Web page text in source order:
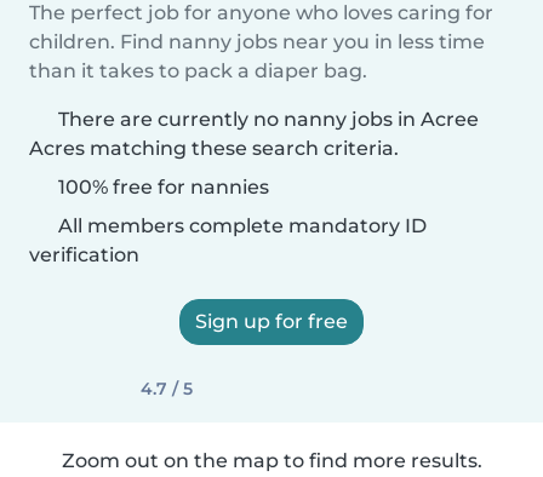
The perfect job for anyone who loves caring for
children. Find nanny jobs near you in less time
than it takes to pack a diaper bag.
There are currently no nanny jobs in Acree
Acres matching these search criteria.
100% free for nannies
All members complete mandatory ID
verification
Sign up for free
4.7 / 5
Zoom out on the map to find more results.